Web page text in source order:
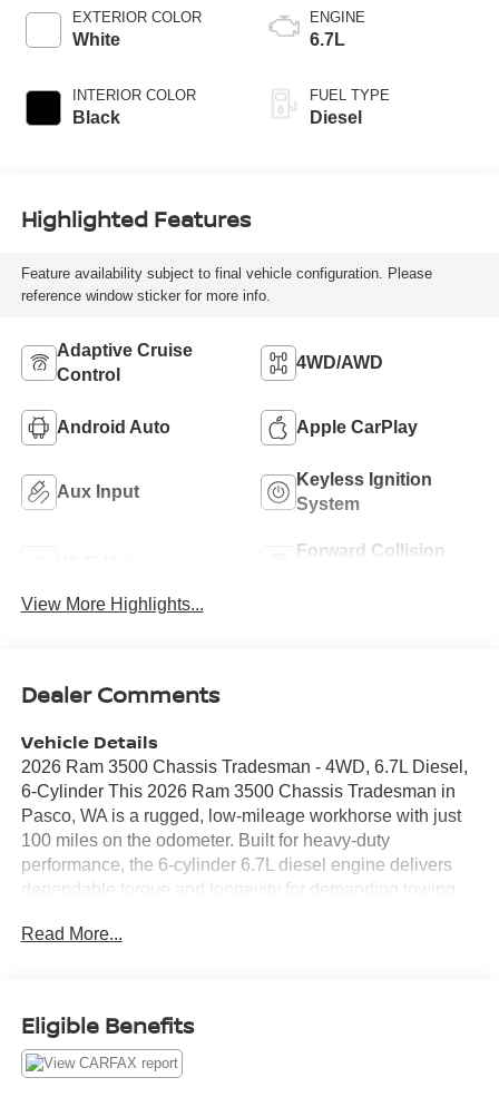
EXTERIOR COLOR
White
INTERIOR COLOR
Black
ENGINE
6.7L
FUEL TYPE
Diesel
Highlighted Features
Feature availability subject to final vehicle configuration. Please
reference window sticker for more info.
Adaptive Cruise
Control
4WD/AWD
Android Auto Apple CarPlay
Aux Input
Keyless Ignition
System
Forward Collision
View More Highlights...
Dealer Comments
Vehicle Details
2026 Ram 3500 Chassis Tradesman - 4WD, 6.7L Diesel,
6-Cylinder This 2026 Ram 3500 Chassis Tradesman in
Pasco, WA is a rugged, low-mileage workhorse with just
100 miles on the odometer. Built for heavy-duty
performance, the 6-cylinder 6.7L diesel engine delivers
dependable torque and longevity for demanding towing
and stability across job sites and varying road conditions.
Hands-Free Bluetooth® for safe communication, and an
intuitive Back-Up Camera to assist with maneuvering
Read More...
Eligible Benefits